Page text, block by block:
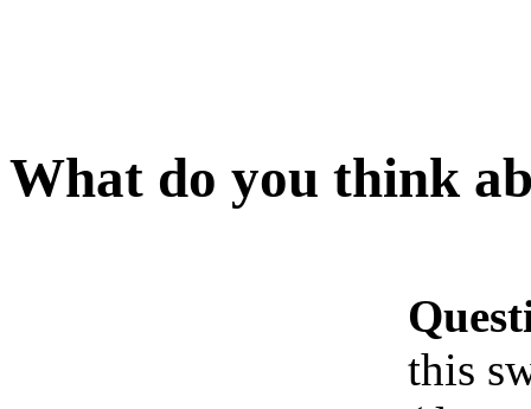
What do you think
this